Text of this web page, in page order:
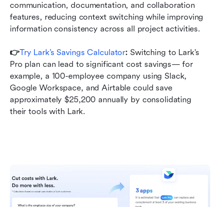
communication, documentation, and collaboration
features, reducing context switching while improving
information consistency across all project activities.
👉Try Lark’s Savings Calculator: Switching to Lark’s
Pro plan can lead to significant cost savings— for
example, a 100-employee company using Slack,
Google Workspace, and Airtable could save
approximately $25,200 annually by consolidating
their tools with Lark.